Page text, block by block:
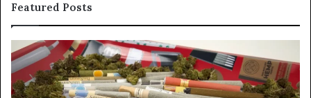
Featured Posts
Pre-
Rolls
Become
the
to